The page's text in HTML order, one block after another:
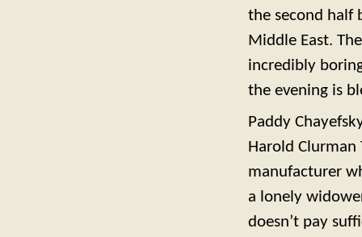
the second half
Middle East.
incredibly
the evening is
Paddy
Harold Clurman
manufacturer
a lonely
doesn’t pay